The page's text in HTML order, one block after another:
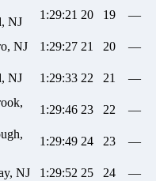
NJ
1:29:21 20 19 —
NJ 1:29:27 21 20 —
NJ 1:29:33 22 21 —
1:29:46 23 22 —
1:29:49 24 23 —
NJ 1:29:52 25 24 —